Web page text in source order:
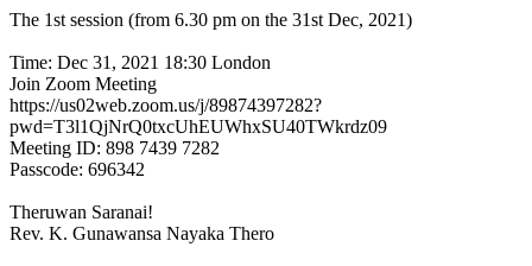
The 1st session (from 6.30 pm on the 31st Dec, 2021)
Time: Dec 31, 2021 18:30 London
Join Zoom Meeting
https://us02web.zoom.us/j/89874397282?
pwd=T3l1QjNrQ0txcUhEUWhxSU40TWkrdz09
Meeting ID: 898 7439 7282
Passcode: 696342
Theruwan Saranai!
Rev. K. Gunawansa Nayaka Thero